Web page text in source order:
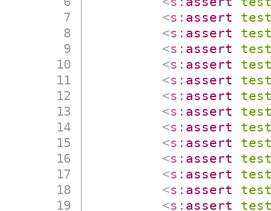
<s: assert
<s: assert
<s: assert
<s: assert
<s: assert
<s: assert
<s: assert
<s: assert
<s: assert
<s: assert
<s: assert
<s: assert
<s: assert